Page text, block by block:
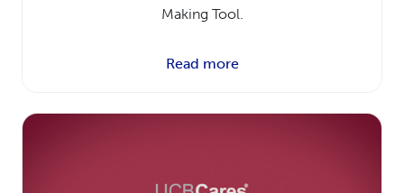
Making Tool.
Read more